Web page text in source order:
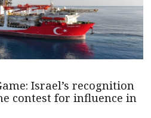
Israel’s recognition
contest for influence in